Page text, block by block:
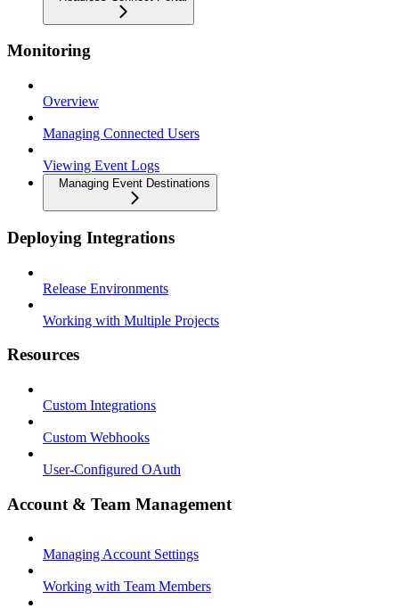
Monitoring
Overview
Managing Connected Users
Viewing Event Logs
Managing Event Destinations
Deploying Integrations
Release Environments
Working with Multiple Projects
Resources
Custom Integrations
Custom Webhooks
User-Configured OAuth
Account & Team Management
Managing Account Settings
Working with Team Members